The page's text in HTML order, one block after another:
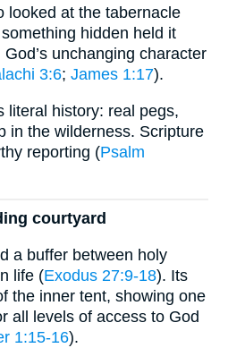
looked at the tabernacle
hidden held it
unchanging character
3:6; James 1:17).
literal history: real pegs,
in the wilderness. Scripture
reporting (Psalm
courtyard
a buffer between holy
life (Exodus 27:9-18). Its
the inner tent, showing one
all levels of access to God
1:15-16).